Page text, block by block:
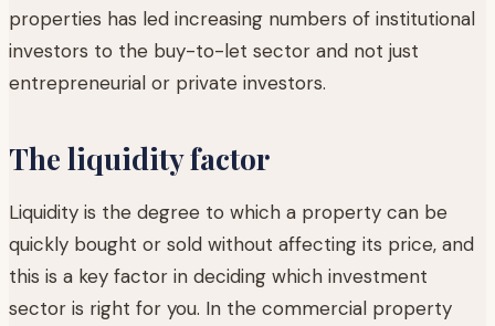
properties has led increasing numbers of institutional
investors to the buy-to-let sector and not just
entrepreneurial or private investors.
The liquidity factor
Liquidity is the degree to which a property can be
quickly bought or sold without affecting its price, and
this is a key factor in deciding which investment
sector is right for you. In the commercial property